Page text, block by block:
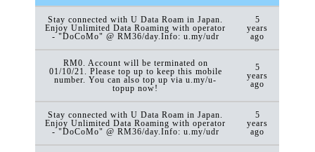
Stay connected with U Data Roam in Japan.
Enjoy Unlimited Data Roaming with operator
- "DoCoMo" @ RM36/day.Info: u.my/udr
5
years
ago
RM0. Account will be terminated on
01/10/21. Please top up to keep this mobile
number. You can also top up via u.my/u-
topup now!
5
years
ago
Stay connected with U Data Roam in Japan.
Enjoy Unlimited Data Roaming with operator
- "DoCoMo" @ RM36/day.Info: u.my/udr
5
years
ago